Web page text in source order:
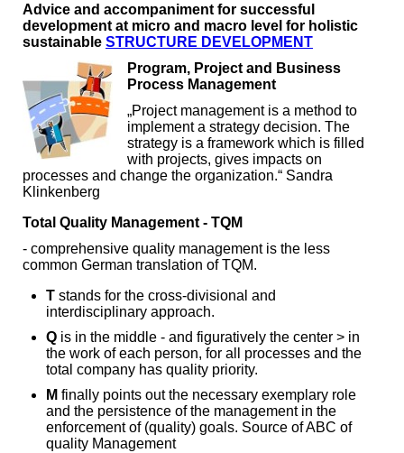
Advice and accompaniment for successful
development at micro and macro level for holistic
sustainable STRUCTURE DEVELOPMENT
Program, Project and Business
Process Management
„Project management is a method to
implement a strategy decision. The
strategy is a framework which is filled
with projects, gives impacts on
processes and change the organization.“ Sandra
Klinkenberg
Total Quality Management - TQM
- comprehensive quality management is the less
common German translation of TQM.
T stands for the cross-divisional and
interdisciplinary approach.
Q is in the middle - and figuratively the center > in
the work of each person, for all processes and the
total company has quality priority.
M finally points out the necessary exemplary role
and the persistence of the management in the
enforcement of (quality) goals. Source of ABC of
quality Management